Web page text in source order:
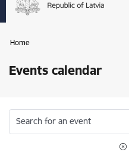
Home
Events calendar
Search for an event